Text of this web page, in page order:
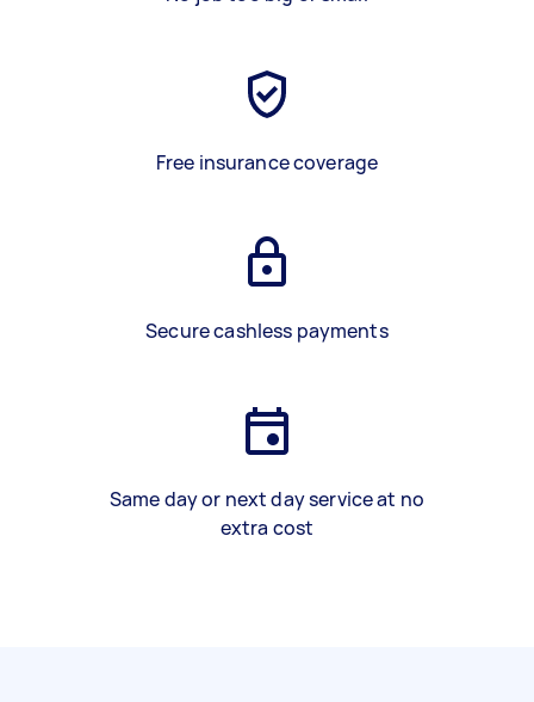
Free insurance coverage
Secure cashless payments
Same day or next day service at no
extra cost